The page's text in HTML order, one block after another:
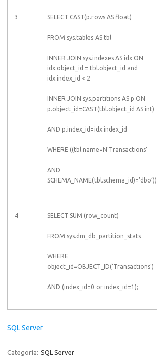
3 SELECT CAST(p.rows AS float)
FROM sys.tables AS tbl
INNER JOIN sys.indexes AS idx ON
idx.object_id = tbl.object_id and
idx.index_id < 2
INNER JOIN sys.partitions AS p ON
p.object_id=CAST(tbl.object_id AS int)
AND p.index_id=idx.index_id
WHERE ((tbl.name=N’Transactions’
AND
SCHEMA_NAME(tbl.schema_id)=’dbo’))
4 SELECT SUM (row_count)
FROM sys.dm_db_partition_stats
WHERE
object_id=OBJECT_ID(‘Transactions’)
AND (index_id=0 or index_id=1);
SQL Server
Categoría: SQL Server